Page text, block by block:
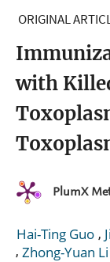
ORIGINAL
with
PlumX
Hai-Ting Guo ,
, Zhong-Yuan Li